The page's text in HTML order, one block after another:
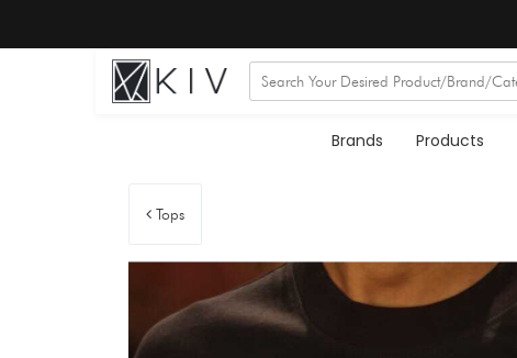
Brands Products
Tops